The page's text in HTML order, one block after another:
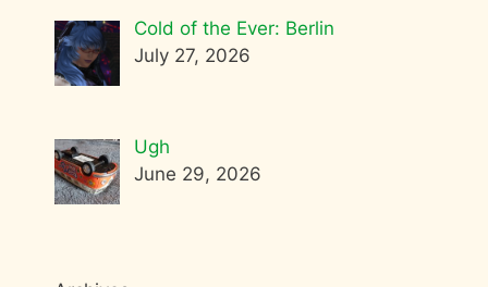
Cold of the Ever: Berlin
July 27, 2026
Ugh
June 29, 2026